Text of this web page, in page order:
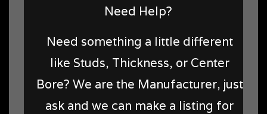
Need Help?
Need something a little different
like Studs, Thickness, or Center
Bore? We are the Manufacturer, just
ask and we can make a listing for